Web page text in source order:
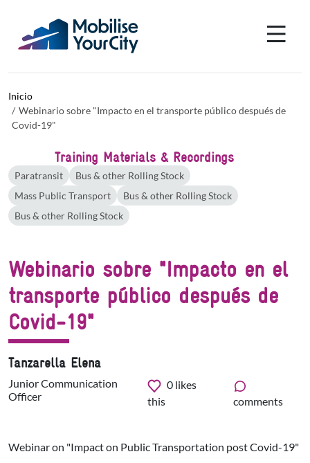
Inicio
Webinario sobre "Impacto en el transporte público después de
Covid-19"
Training Materials & Recordings
Paratransit
Bus & other Rolling Stock
Mass Public Transport
Bus & other Rolling Stock
Bus & other Rolling Stock
Webinario sobre "Impacto en el
transporte público después de
Covid-19"
Tanzarella Elena
Junior Communication
Officer
0 likes
this
comments
Webinar on "Impact on Public Transportation post Covid-19"